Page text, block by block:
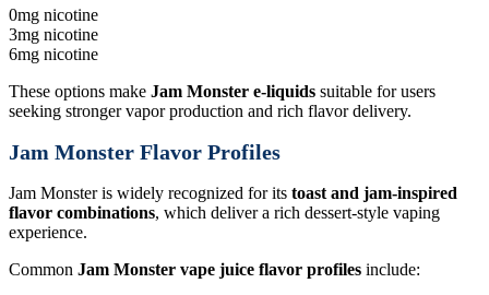
0mg nicotine
3mg nicotine
6mg nicotine
These options make Jam Monster e-liquids suitable for users
seeking stronger vapor production and rich flavor delivery.
Jam Monster Flavor Profiles
Jam Monster is widely recognized for its toast and jam-inspired
flavor combinations, which deliver a rich dessert-style vaping
experience.
Common Jam Monster vape juice flavor profiles include: